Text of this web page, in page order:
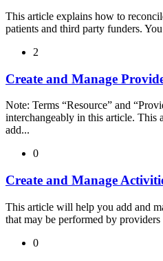
This article explains how to
patients and third party funders.
2
Create and Manage
Note: Terms “Resource” and
interchangeably in this article. This
add...
0
Create and Manage
This article will help you add and
that may be performed by
0